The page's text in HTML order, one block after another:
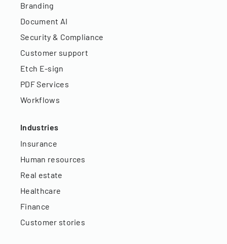
Branding
Document AI
Security & Compliance
Customer support
Etch E-sign
PDF Services
Workflows
Industries
Insurance
Human resources
Real estate
Healthcare
Finance
Customer stories